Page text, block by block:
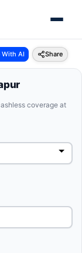
Bijapur Karnataka
With AI Share
coverage at